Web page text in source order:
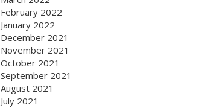
February 2022
January 2022
December 2021
November 2021
October 2021
September 2021
August 2021
July 2021